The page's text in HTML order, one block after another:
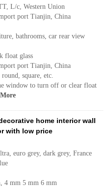
L/c, Western Union
port Tianjin, China
bathrooms, car rear view
float glass
port Tianjin, China
square, etc.
window to turn off or clear float
More
home interior wall
with low price
euro grey, dark grey, France
4 mm 5 mm 6 mm